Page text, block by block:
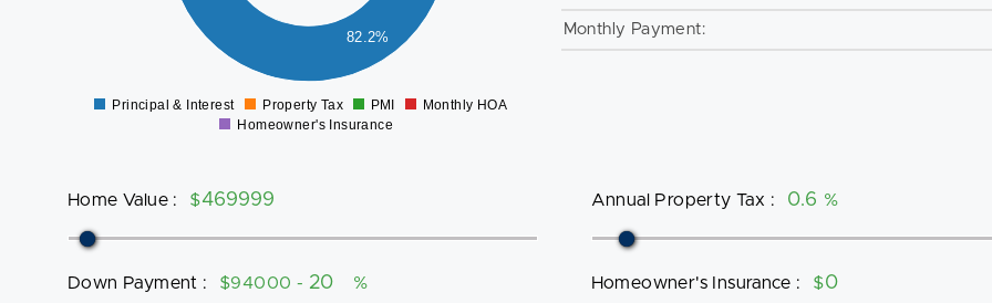
82.2%
0
Principal & Interest Property Tax PMI
Monthly HOA
Homeowner's Insurance
Monthly Payment:
Home Value : $
Down Payment : $94000 - %
Annual Property Tax : %
Homeowner's Insurance : $